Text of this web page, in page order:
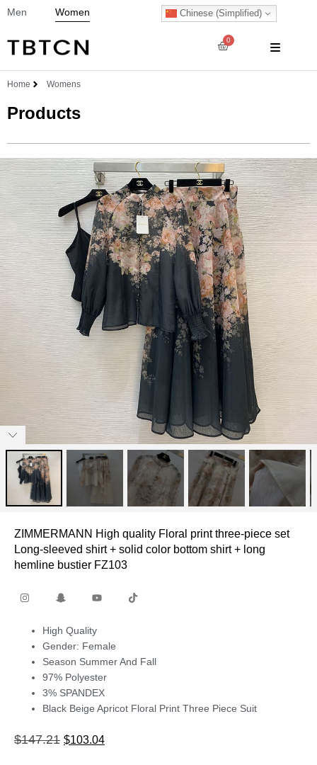
Men Women Chinese (Simplified)
0
Home Womens
Products
ZIMMERMANN High quality Floral print three-piece set
Long-sleeved shirt + solid color bottom shirt + long
hemline bustier FZ103
High Quality
Gender: Female
Season Summer And Fall
97% Polyester
3% SPANDEX
Black Beige Apricot Floral Print Three Piece Suit
$147.21 $103.04